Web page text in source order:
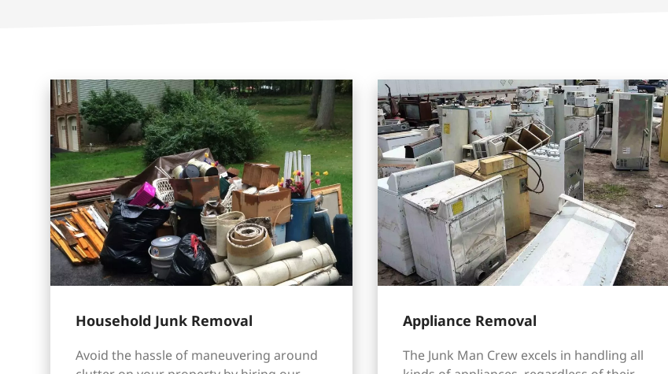
Household Junk Removal
Avoid the hassle of maneuvering around
Appliance Removal
The Junk Man Crew excels in handling all